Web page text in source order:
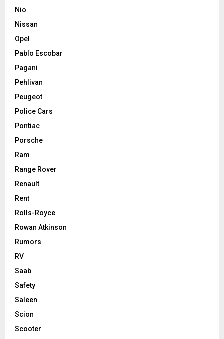
Nio
Nissan
Opel
Pablo Escobar
Pagani
Pehlivan
Peugeot
Police Cars
Pontiac
Porsche
Ram
Range Rover
Renault
Rent
Rolls-Royce
Rowan Atkinson
Rumors
RV
Saab
Safety
Saleen
Scion
Scooter